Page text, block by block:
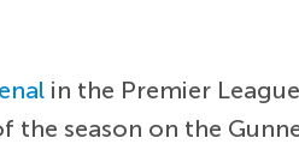
in the Premier
season on the